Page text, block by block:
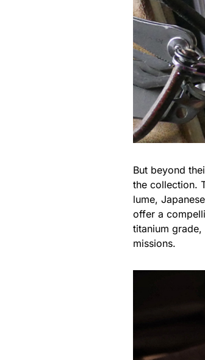
But beyond
the collection.
lume,
offer a
titanium
missions.